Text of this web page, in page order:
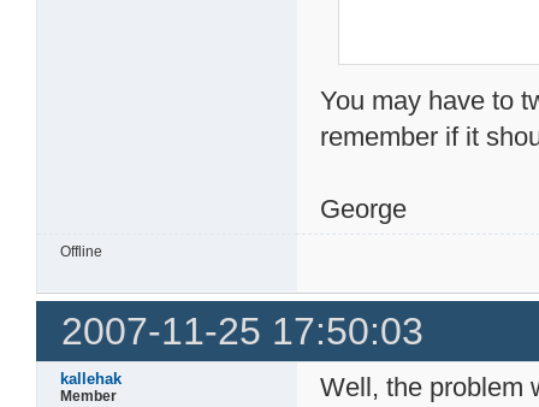
You may have to
remember if it
George
Offline
2007-11-25 17:50:03
kallehak
Member
Well, the problem